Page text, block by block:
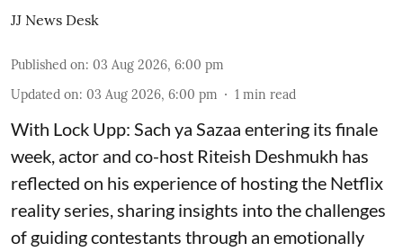
JJ News Desk
Published on: 03 Aug 2026, 6:00 pm
Updated on: 03 Aug 2026, 6:00 pm 1 min read
With Lock Upp: Sach ya Sazaa entering its finale
week, actor and co-host Riteish Deshmukh has
reflected on his experience of hosting the Netflix
reality series, sharing insights into the challenges
of guiding contestants through an emotionally